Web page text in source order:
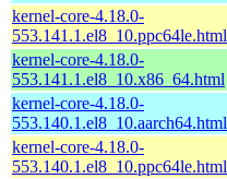
kernel-core-4.18.0-
553.141.1.el8_10.ppc64le.html
kernel-core-4.18.0-
553.141.1.el8_10.x86_64.html
kernel-core-4.18.0-
553.140.1.el8_10.aarch64.html
kernel-core-4.18.0-
553.140.1.el8_10.ppc64le.html